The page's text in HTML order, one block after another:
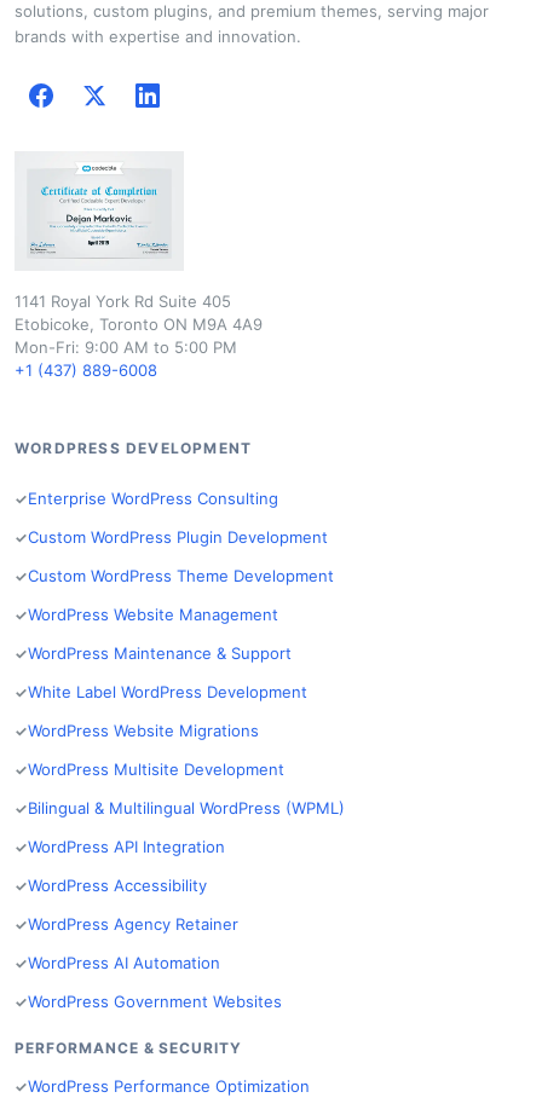
solutions, custom plugins, and premium themes, serving major
brands with expertise and innovation.
1141 Royal York Rd Suite 405
Etobicoke, Toronto ON M9A 4A9
Mon-Fri: 9:00 AM to 5:00 PM
+1 (437) 889-6008
WORDPRESS DEVELOPMENT
Enterprise WordPress Consulting
Custom WordPress Plugin Development
Custom WordPress Theme Development
WordPress Website Management
WordPress Maintenance & Support
White Label WordPress Development
WordPress Website Migrations
WordPress Multisite Development
Bilingual & Multilingual WordPress (WPML)
WordPress API Integration
WordPress Accessibility
WordPress Agency Retainer
WordPress AI Automation
WordPress Government Websites
PERFORMANCE & SECURITY
WordPress Performance Optimization